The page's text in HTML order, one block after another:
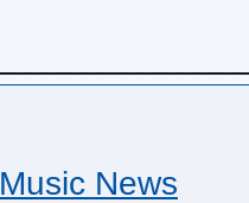
Music News